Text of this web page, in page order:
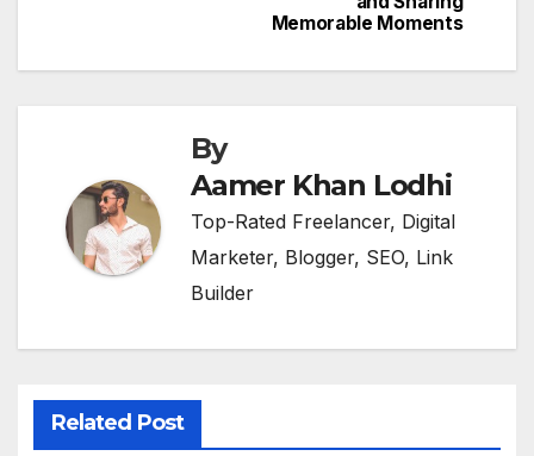
Memorable Moments
By
Aamer Khan Lodhi
Top-Rated Freelancer, Digital
Marketer, Blogger, SEO, Link
Builder
Related Post